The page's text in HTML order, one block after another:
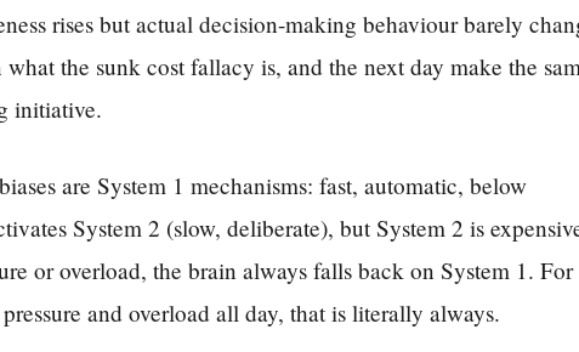
rises but actual decision-making behaviour barely
the sunk cost fallacy is, and the next day make the
initiative.
are System 1 mechanisms: fast, automatic, below
System 2 (slow, deliberate), but System 2 is
or overload, the brain always falls back on System 1. For
and overload all day, that is literally always.